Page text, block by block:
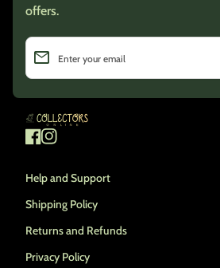
offers.
Enter your email
email
Home
Facebook
(link opens in new tab/window)
Instagram
(link opens in new tab/window)
Help and Support
Shipping Policy
Returns and Refunds
Privacy Policy